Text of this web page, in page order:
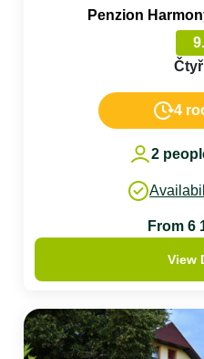
Penzion
4
2
From 6
View